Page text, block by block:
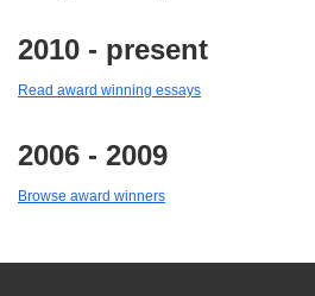
2010 - present
Read award winning essays
2006 - 2009
Browse award winners